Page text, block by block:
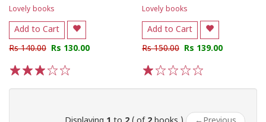
Lovely books
Add to Cart
Rs 140.00 Rs 130.00
Lovely books
Add to Cart
Rs 150.00 Rs 139.00